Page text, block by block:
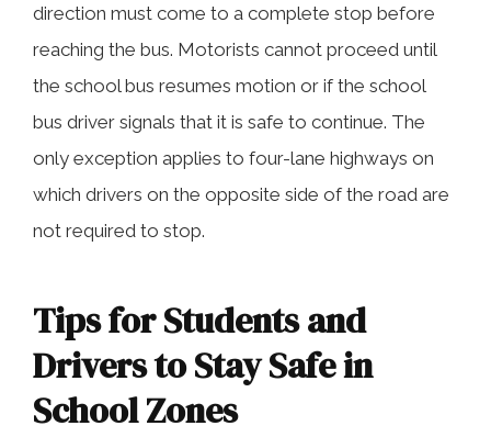
direction must come to a complete stop before
reaching the bus. Motorists cannot proceed until
the school bus resumes motion or if the school
bus driver signals that it is safe to continue. The
only exception applies to four-lane highways on
which drivers on the opposite side of the road are
not required to stop.
Tips for Students and
Drivers to Stay Safe in
School Zones